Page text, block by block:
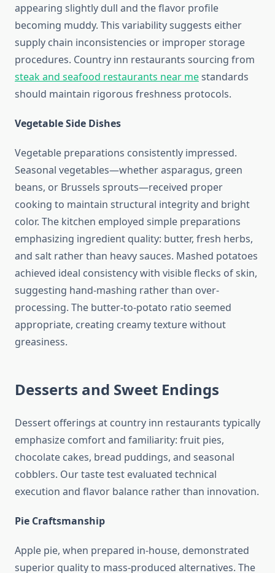
appearing slightly dull and the flavor profile
becoming muddy. This variability suggests either
supply chain inconsistencies or improper storage
procedures. Country inn restaurants sourcing from
steak and seafood restaurants near mestandards
should maintain rigorous freshness protocols.
Vegetable Side Dishes
Vegetable preparations consistently impressed.
Seasonal vegetables—whether asparagus, green
beans, or Brussels sprouts—received proper
cooking to maintain structural integrity and bright
color. The kitchen employed simple preparations
emphasizing ingredient quality: butter, fresh herbs,
and salt rather than heavy sauces. Mashed potatoes
achieved ideal consistency with visible flecks of skin,
suggesting hand-mashing rather than over-
processing. The butter-to-potato ratio seemed
appropriate, creating creamy texture without
greasiness.
Desserts and Sweet Endings
Dessert offerings at country inn restaurants typically
emphasize comfort and familiarity: fruit pies,
chocolate cakes, bread puddings, and seasonal
cobblers. Our taste test evaluated technical
execution and flavor balance rather than innovation.
Pie Craftsmanship
Apple pie, when prepared in-house, demonstrated
superior quality to mass-produced alternatives. The